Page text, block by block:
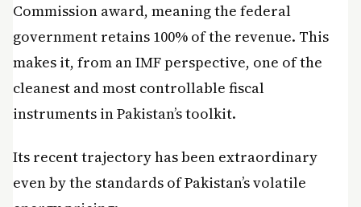
Commission award, meaning the federal
government retains 100% of the revenue. This
makes it, from an IMF perspective, one of the
cleanest and most controllable fiscal
instruments in Pakistan’s toolkit.
Its recent trajectory has been extraordinary
even by the standards of Pakistan’s volatile